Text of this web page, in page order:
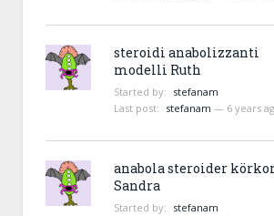
steroidi anabolizzanti
modelli Ruth
Started by: stefanam
Last post: stefanam — 6 years
anabola steroider
Sandra
Started by: stefanam